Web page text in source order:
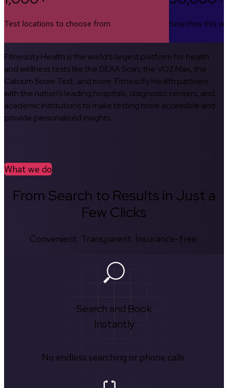
Test locations to choose from Searches this
Fitnescity Health is the world’s largest platform for health
and wellness tests like the DEXA Scan, the VO2 Max, the
Calcium Score Test, and more. Fitnescity Health partners
with the nation’s leading hospitals, diagnostic centers, and
academic institutions to make testing more accessible and
provide personalized insights.
What we do
From Search to Results in Just a
Few Clicks
Convenient. Transparent. Insurance-free.
Search and Book
Instantly
No endless searching or phone calls.